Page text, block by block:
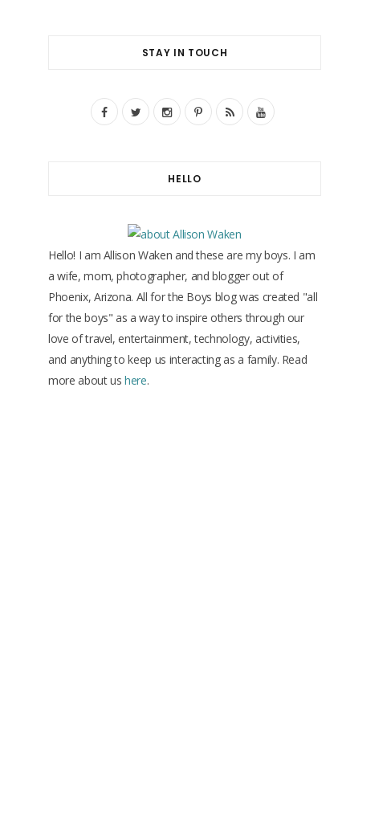
STAY IN TOUCH
F
o
o
k
T
e
r
I
r
a
P
e
s
R
Y
b
e
HELLO
Hello! I am Allison Waken and these are my boys. I am
a wife, mom, photographer, and blogger out of
Phoenix, Arizona. All for the Boys blog was created "all
for the boys" as a way to inspire others through our
love of travel, entertainment, technology, activities,
and anything to keep us interacting as a family. Read
more about ushere.